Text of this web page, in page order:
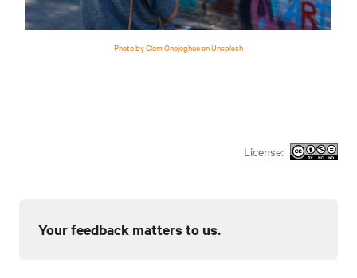
Photo by Clem Onojeghuo on Unsplash
License:
Your feedback matters to us.